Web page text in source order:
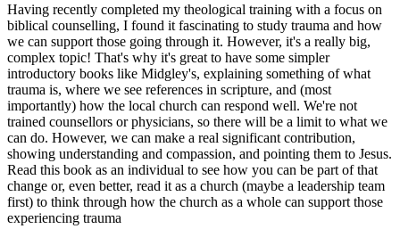
Having recently completed my theological training with a focus on
biblical counselling, I found it fascinating to study trauma and how
we can support those going through it. However, it's a really big,
complex topic! That's why it's great to have some simpler
introductory books like Midgley's, explaining something of what
trauma is, where we see references in scripture, and (most
importantly) how the local church can respond well. We're not
trained counsellors or physicians, so there will be a limit to what we
can do. However, we can make a real significant contribution,
showing understanding and compassion, and pointing them to Jesus.
Read this book as an individual to see how you can be part of that
change or, even better, read it as a church (maybe a leadership team
first) to think through how the church as a whole can support those
experiencing trauma